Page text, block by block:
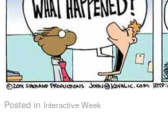
Posted in Interactive Week